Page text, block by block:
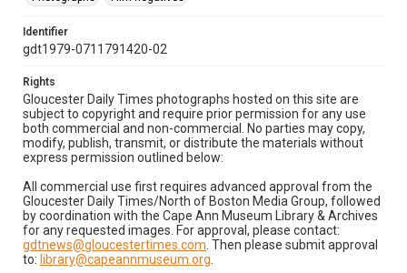
Identifier
gdt1979-0711791420-02
Rights
Gloucester Daily Times photographs hosted on this site are
subject to copyright and require prior permission for any use
both commercial and non-commercial. No parties may copy,
modify, publish, transmit, or distribute the materials without
express permission outlined below:
All commercial use first requires advanced approval from the
Gloucester Daily Times/North of Boston Media Group, followed
by coordination with the Cape Ann Museum Library & Archives
for any requested images. For approval, please contact:
gdtnews@gloucestertimes.com . Then please submit approval
to: library@capeannmuseum.org